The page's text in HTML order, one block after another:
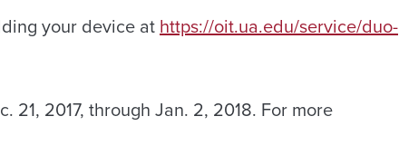
your device athttps://oit.ua.edu/service/duo-
21, 2017, through Jan. 2, 2018. For more